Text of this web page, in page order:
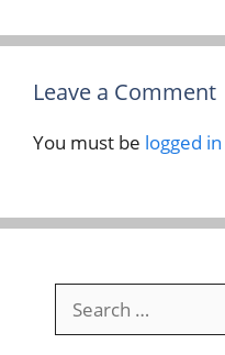
Leave a Comment
You must be logged in
for: